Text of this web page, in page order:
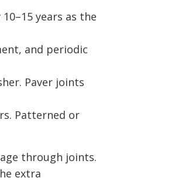
years as the
and periodic
Paver joints
Patterned or
through joints.
extra